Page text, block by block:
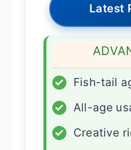
Latest
✓
Fish-tail
✓
All-age
✓
Creative